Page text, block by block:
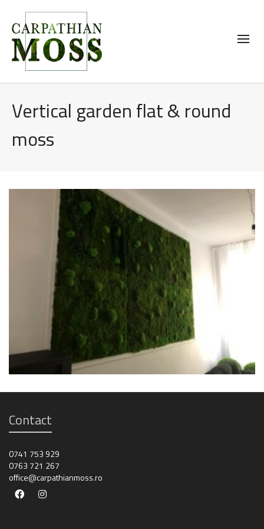
Vertical garden flat & round
moss
Contact
0741 753 929
0763 721 267
office@carpathianmoss.ro